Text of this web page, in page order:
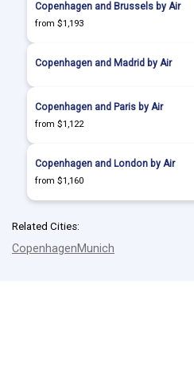
Copenhagen and Brussels by Air
from $1,193
Copenhagen and Madrid by Air
Copenhagen and Paris by Air
from $1,122
Copenhagen and London by Air
from $1,160
Related Cities:
CopenhagenMunich